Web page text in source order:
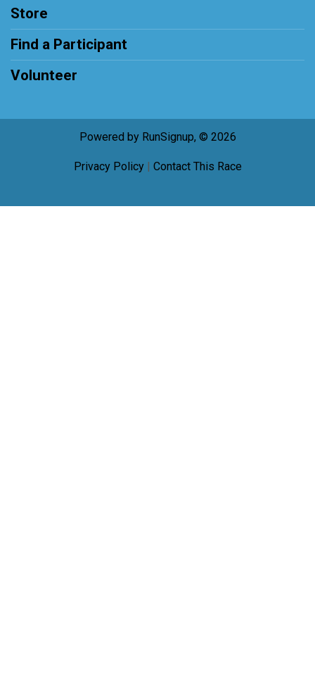
Store
Find a Participant
Volunteer
Powered by RunSignup, © 2026
Privacy Policy| Contact This Race